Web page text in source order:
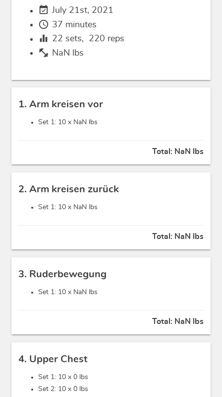
event_available July 21st, 2021
schedule 37 minutes
equalizer 22 sets, 220 reps
fitness_center NaN lbs
1. Arm kreisen vor
Set 1: 10 x NaN lbs
Total: NaN lbs
2. Arm kreisen zurück
Set 1: 10 x NaN lbs
Total: NaN lbs
3. Ruderbewegung
Set 1: 10 x NaN lbs
Total: NaN lbs
4. Upper Chest
Set 1: 10 x 0 lbs
Set 2: 10 x 0 lbs